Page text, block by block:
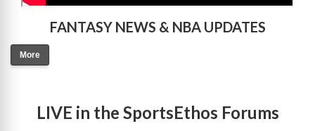
FANTASY NEWS & NBA UPDATES
More
LIVE in the SportsEthos Forums